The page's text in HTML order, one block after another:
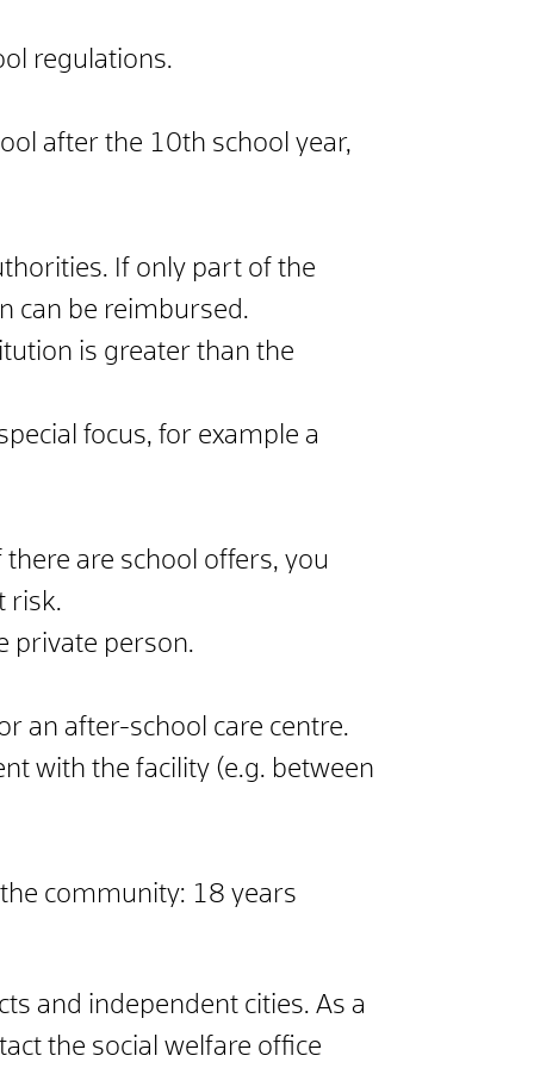
regulations.
after the 10th school year,
If only part of the
can be reimbursed.
is greater than the
focus, for example a
are school offers, you
risk.
private person.
an after-school care centre.
with the facility (e.g. between
community: 18 years
and independent cities. As a
the social welfare office